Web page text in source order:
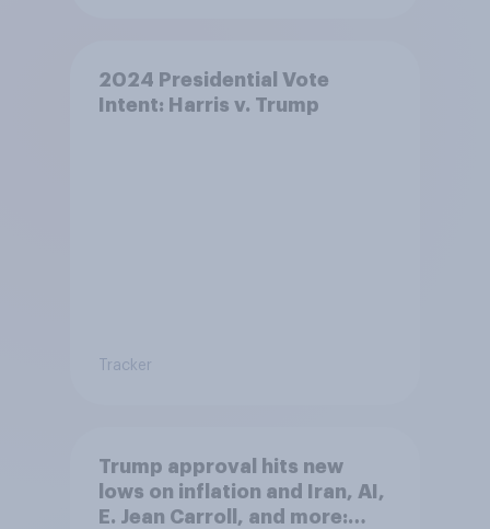
2024 Presidential Vote
Intent: Harris v. Trump
Tracker
Trump approval hits new
lows on inflation and Iran, AI,
E. Jean Carroll, and more: